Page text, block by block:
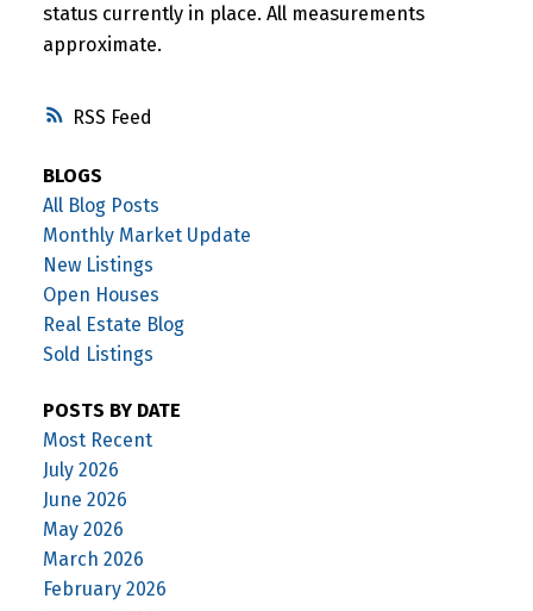
RSS
status currently in place. All measurements
approximate.
BLOGS
All Blog Posts
Monthly Market Update
New Listings
Open Houses
Real Estate Blog
Sold Listings
POSTS BY DATE
Most Recent
July 2026
June 2026
May 2026
March 2026
February 2026